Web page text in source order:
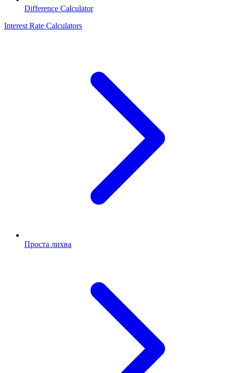
Difference Calculator
Interest Rate Calculators
Проста лихва